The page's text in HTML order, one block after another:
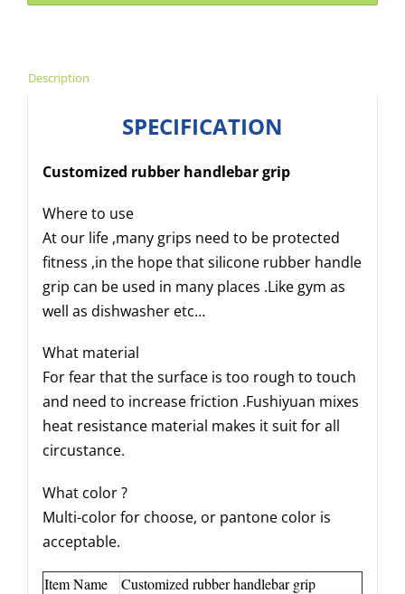
Description
SPECIFICATION
Customized rubber handlebar grip
Where to use
At our life ,many grips need to be protected
fitness ,in the hope that silicone rubber handle
grip can be used in many places .Like gym as
well as dishwasher etc…
What material
For fear that the surface is too rough to touch
and need to increase friction .Fushiyuan mixes
heat resistance material makes it suit for all
circustance.
What color ?
Multi-color for choose, or pantone color is
acceptable.
Item Name Customized rubber handlebar grip